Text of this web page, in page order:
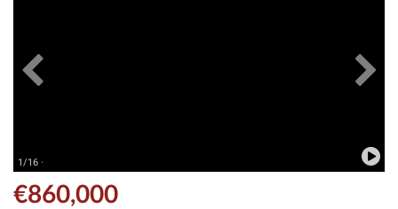
1/16 ·
€860,000